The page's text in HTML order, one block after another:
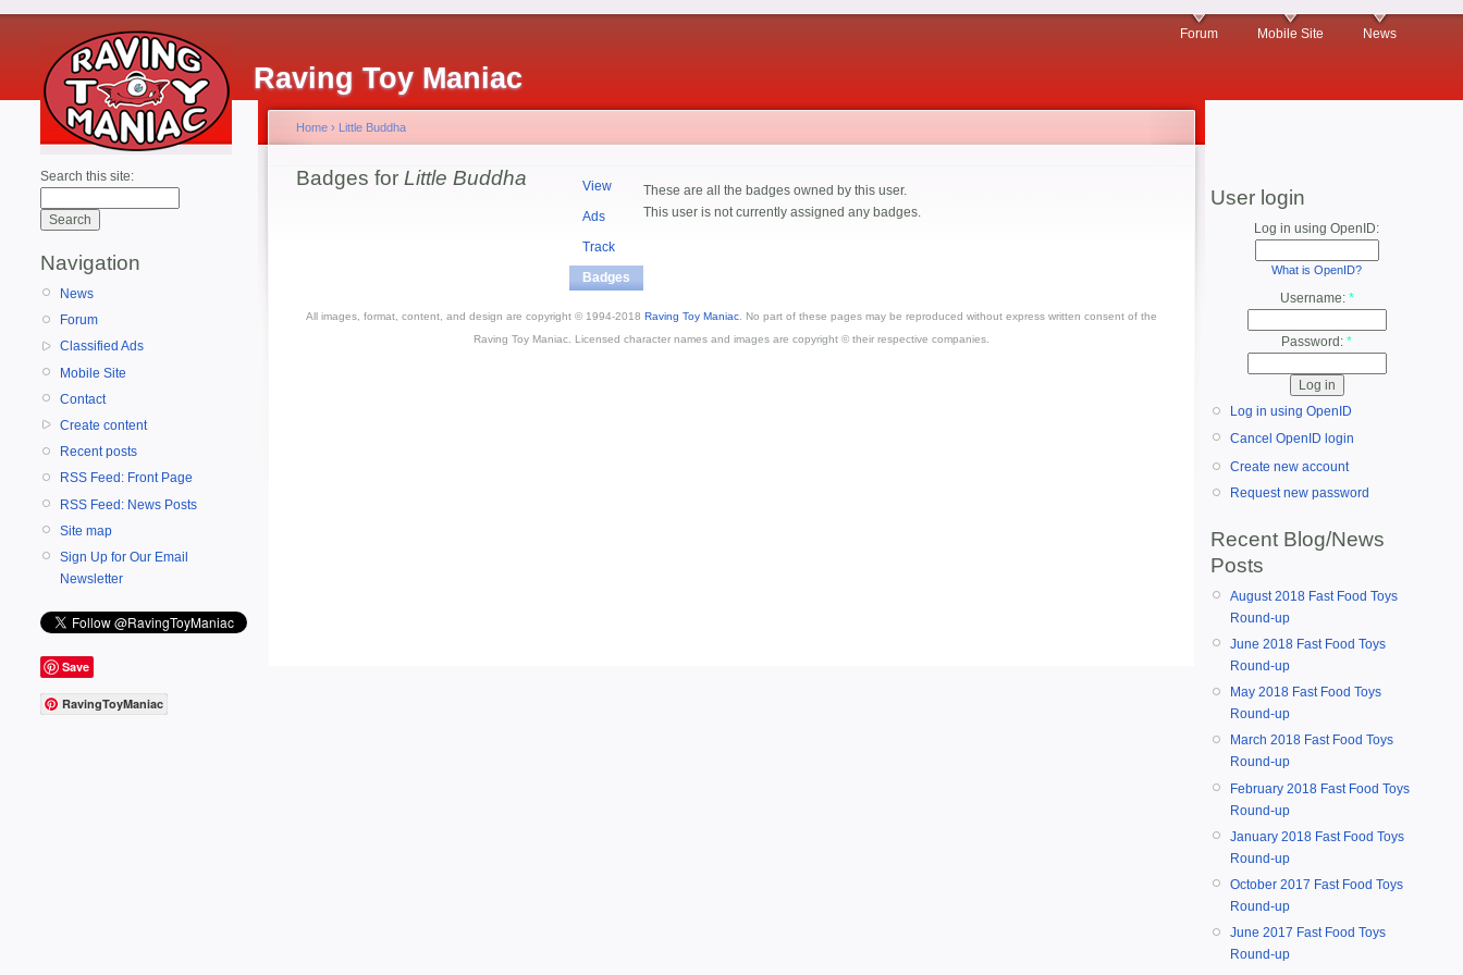
Raving Toy Maniac
Forum Mobile Site News
Search this site:
Navigation
News
Forum
Classified Ads
Mobile Site
Contact
Create content
Recent posts
RSS Feed: Front Page
RSS Feed: News Posts
Site map
Sign Up for Our Email
Newsletter
Save
RavingToyManiac
Home › Little Buddha
Badges for Little Buddha
View
Ads
Track
Badges
These are all the badges owned by this user.
This user is not currently assigned any badges.
All images, format, content, and design are copyright © 1994-2018 Raving Toy Maniac . No part of these pages may be reproduced without express written consent of the
Raving Toy Maniac. Licensed character names and images are copyright © their respective companies.
User login
Log in using OpenID:
What is OpenID?
Username: *
Password: *
Log in using OpenID
Cancel OpenID login
Create new account
Request new password
Recent Blog/News
Posts
August 2018 Fast Food Toys
Round-up
June 2018 Fast Food Toys
Round-up
May 2018 Fast Food Toys
Round-up
March 2018 Fast Food Toys
Round-up
February 2018 Fast Food Toys
Round-up
January 2018 Fast Food Toys
Round-up
October 2017 Fast Food Toys
Round-up
June 2017 Fast Food Toys
Round-up